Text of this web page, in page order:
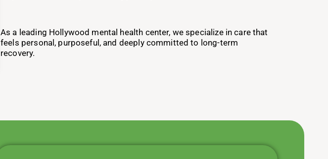
As a leading Hollywood mental health center, we specialize in care that
feels personal, purposeful, and deeply committed to long-term
recovery.